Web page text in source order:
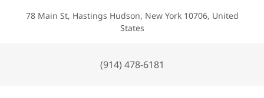
78 Main St, Hastings Hudson, New York 10706, United
States
(914) 478-6181